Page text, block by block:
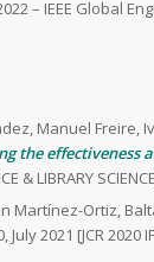
– IEEE Global
Manuel Freire,
the effectiveness
& LIBRARY
Martínez-Ortiz,
2021 [JCR 2020